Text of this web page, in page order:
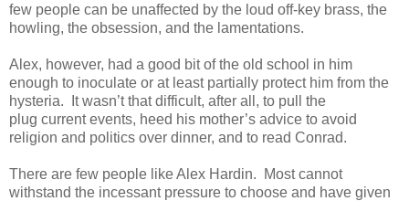
few people can be unaffected by the loud off-key brass, the
howling, the obsession, and the lamentations.
Alex, however, had a good bit of the old school in him
enough to inoculate or at least partially protect him from the
hysteria. It wasn’t that difficult, after all, to pull the
plug current events, heed his mother’s advice to avoid
religion and politics over dinner, and to read Conrad.
There are few people like Alex Hardin. Most cannot
withstand the incessant pressure to choose and have given